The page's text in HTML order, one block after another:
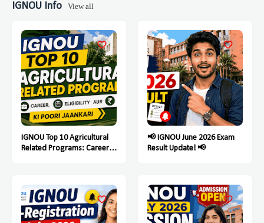
IGNOU Info View all
IGNOU Top 10 Agricultural
Related Programs: Career,
📢 IGNOU June 2026 Exam
Result Update! 📢